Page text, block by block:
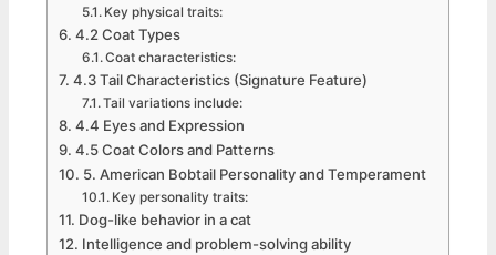
Key physical traits:
4.2 Coat Types
Coat characteristics:
4.3 Tail Characteristics (Signature Feature)
Tail variations include:
4.4 Eyes and Expression
4.5 Coat Colors and Patterns
5. American Bobtail Personality and Temperament
Key personality traits:
Dog-like behavior in a cat
Intelligence and problem-solving ability